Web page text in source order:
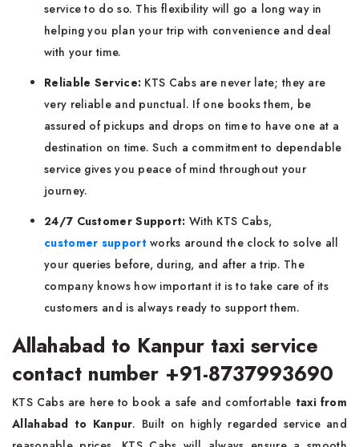
service to do so. This flexibility will go a long way in
helping you plan your trip with convenience and deal
with your time.
Reliable Service: KTS Cabs are never late; they are
very reliable and punctual. If one books them, be
assured of pickups and drops on time to have one at a
destination on time. Such a commitment to dependable
service gives you peace of mind throughout your
journey.
24/7 Customer Support: With KTS Cabs,
customer supportworks around the clock to solve all
your queries before, during, and after a trip. The
company knows how important it is to take care of its
customers and is always ready to support them.
Allahabad to Kanpur taxi service
contact number +91-8737993690
KTS Cabs are here to book a safe and comfortable taxi from
Allahabad to Kanpur. Built on highly regarded service and